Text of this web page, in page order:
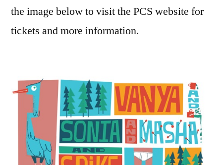
the image below to visit the PCS website for
tickets and more information.